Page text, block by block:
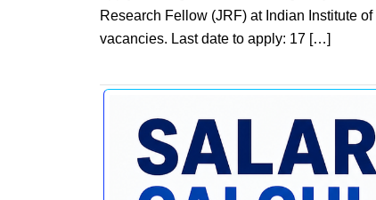
Research Fellow (JRF) at Indian Institute
vacancies. Last date to apply: 17 […]